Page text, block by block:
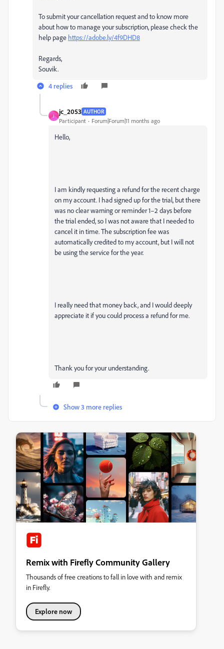
To submit your cancellation request and to know more
about how to manage your subscription, please check the
help page https://adobe.ly/4f9DHD8
Regards,
Souvik.
4 replies
J
jc_2053 AUTHOR
Participant Forum|Forum|11 months ago
Hello,
I am kindly requesting a refund for the recent charge
on my account. I had signed up for the trial, but there
was no clear warning or reminder 1–2 days before
the trial ended, so I was not aware that I needed to
cancel it in time. The subscription fee was
automatically credited to my account, but I will not
be using the service for the year.
I really need that money back, and I would deeply
appreciate it if you could process a refund for me.
Thank you for your understanding.
Show 3 more replies
Remix with Firefly Community Gallery
Thousands of free creations to fall in love with and remix
in Firefly.
Explore now